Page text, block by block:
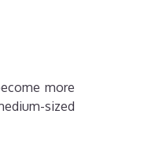
more
sized